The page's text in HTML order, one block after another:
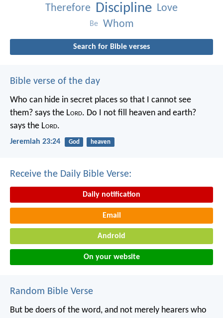
Therefore Discipline Love
Be Whom
Search for Bible verses
Bible verse of the day
Who can hide in secret places so that I cannot see
them? says the Lord. Do I not fill heaven and earth?
says the Lord.
Jeremiah 23:24 God heaven
Receive the Daily Bible Verse:
Daily notification
Email
Android
On your website
Random Bible Verse
But be doers of the word, and not merely hearers who